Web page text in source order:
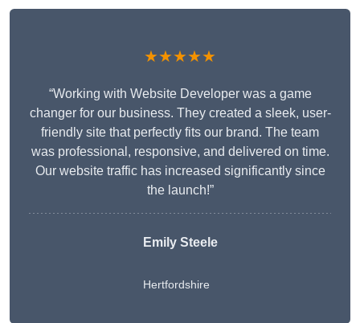
★★★★★
“Working with Website Developer was a game
changer for our business. They created a sleek, user-
friendly site that perfectly fits our brand. The team
was professional, responsive, and delivered on time.
Our website traffic has increased significantly since
the launch!”
Emily Steele
Hertfordshire